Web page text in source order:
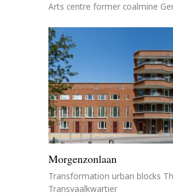
Arts centre former coalmine
Morgenzonlaan
Transformation urban blocks
Transvaalkwartier